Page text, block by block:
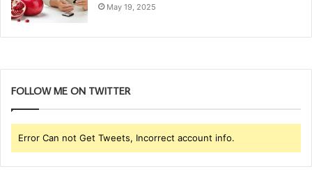
May 19, 2025
FOLLOW ME ON TWITTER
Error Can not Get Tweets, Incorrect account info.